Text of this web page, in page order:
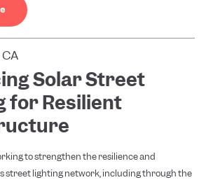
Solar Street
for Resilient
to strengthen the resilience and
street lighting network, including through the